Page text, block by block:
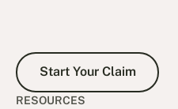
Start Your Claim
Start Your Claim
RESOURCES